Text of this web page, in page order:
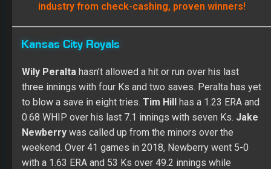
industry from check-cashing, proven winners!
Kansas City Royals
Wily Peralta hasn’t allowed a hit or run over his last
three innings with four Ks and two saves. Peralta has yet
to blow a save in eight tries. Tim Hill has a 1.23 ERA and
0.68 WHIP over his last 7.1 innings with seven Ks. Jake
Newberry was called up from the minors over the
weekend. Over 41 games in 2018, Newberry went 5-0
with a 1.63 ERA and 53 Ks over 49.2 innings while